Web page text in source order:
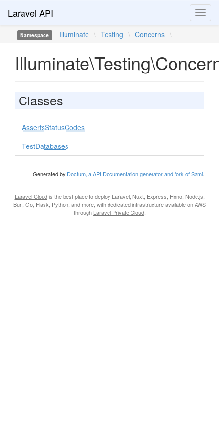
Laravel API
Namespace Illuminate \ Testing \ Concerns \
Classes
AssertsStatusCodes
TestDatabases
Generated by Doctum, a API Documentation generator and fork of Sami.
Laravel Cloudis the best place to deploy Laravel, Nuxt, Express, Hono, Node.js,
Bun, Go, Flask, Python, and more, with dedicated infrastructure available on AWS
through Laravel Private Cloud.